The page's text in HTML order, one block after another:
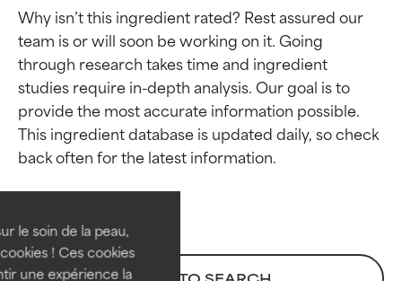
le soin de la peau,
! Ces cookies
une expérience la
Why isn’t this ingredient rated? Rest assured our
team is or will soon be working on it. Going
through research takes time and ingredient
studies require in-depth analysis. Our goal is to
provide the most accurate information possible.
This ingredient database is updated daily, so check
Ingredient ratings
BEST
independent studies.
Outstanding active ingredient
for most skin types or concerns.
Ingredient ratings
BEST
independent studies.
Outstanding active ingredient
for most skin types or concerns.